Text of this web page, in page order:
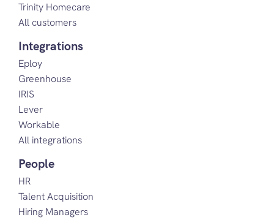
Trinity Homecare
All customers
Integrations
Eploy
Greenhouse
IRIS
Lever
Workable
All integrations
People
HR
Talent Acquisition
Hiring Managers